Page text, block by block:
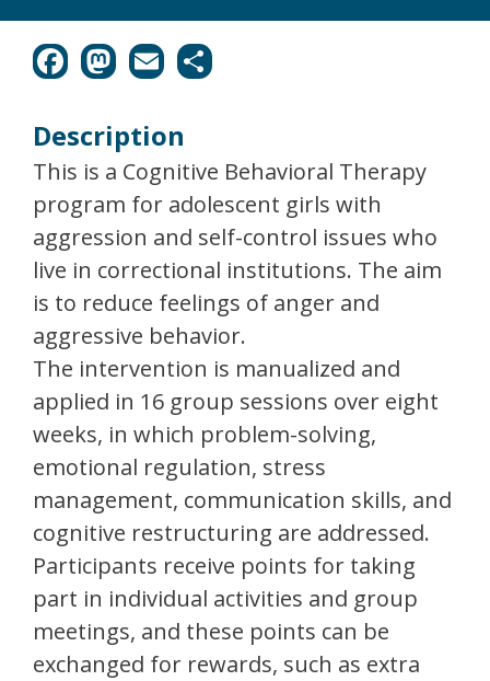
Description
This is a Cognitive Behavioral Therapy
program for adolescent girls with
aggression and self-control issues who
live in correctional institutions. The aim
is to reduce feelings of anger and
aggressive behavior.
The intervention is manualized and
applied in 16 group sessions over eight
weeks, in which problem-solving,
emotional regulation, stress
management, communication skills, and
cognitive restructuring are addressed.
Participants receive points for taking
part in individual activities and group
meetings, and these points can be
exchanged for rewards, such as extra